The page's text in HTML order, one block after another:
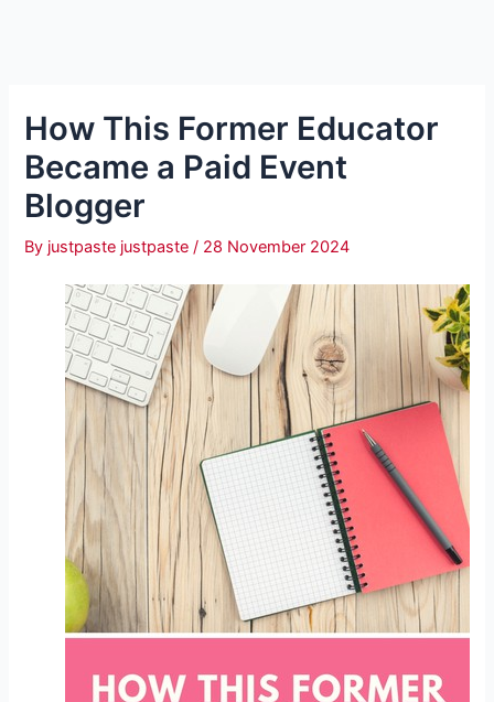
How This Former Educator
Became a Paid Event
Blogger
By justpaste justpaste/ 28 November 2024